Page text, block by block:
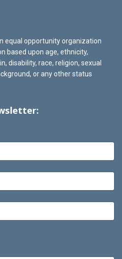
equal opportunity organization
based upon age, ethnicity,
disability, race, religion, sexual
or any other status